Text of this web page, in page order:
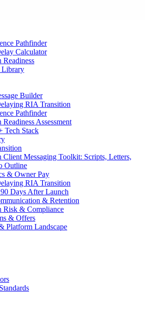
Pathfinder
Calculator
Readiness
Library
Builder
RIA Transition
Pathfinder
Readiness Assessment
Tech Stack
Client Messaging Toolkit: Scripts, Letters,
Outline
& Owner Pay
RIA Transition
Days After Launch
& Retention
Risk & Compliance
& Offers
Platform Landscape